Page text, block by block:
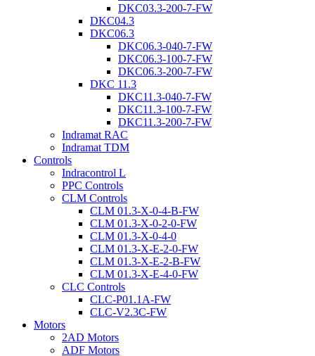
DKC03.3-200-7-FW
DKC04.3
DKC06.3
DKC06.3-040-7-FW
DKC06.3-100-7-FW
DKC06.3-200-7-FW
DKC 11.3
DKC11.3-040-7-FW
DKC11.3-100-7-FW
DKC11.3-200-7-FW
Indramat RAC
Indramat TDM
Controls
Indracontrol L
PPC Controls
CLM Controls
CLM 01.3-X-0-4-B-FW
CLM 01.3-X-0-2-0-FW
CLM 01.3-X-0-4-0
CLM 01.3-X-E-2-0-FW
CLM 01.3-X-E-2-B-FW
CLM 01.3-X-E-4-0-FW
CLC Controls
CLC-P01.1A-FW
CLC-V2.3C-FW
Motors
2AD Motors
ADF Motors